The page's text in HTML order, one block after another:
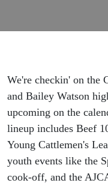
We're checkin' on the
and Bailey Watson
upcoming on the
lineup includes Beef
Young Cattlemen's
youth events like the
cook-off, and the